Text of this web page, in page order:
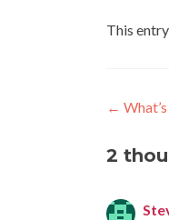
This
Post
←
2